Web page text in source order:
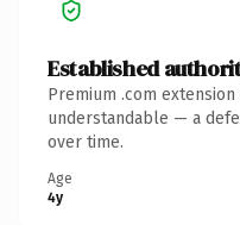
Established
Premium .com
understandable — a
over time.
Age
4y